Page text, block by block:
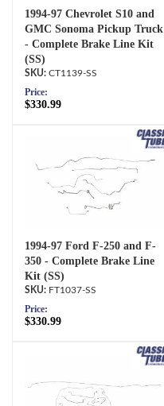
1994-97 Chevrolet S10 and
GMC Sonoma Pickup Truck
- Complete Brake Line Kit
(SS)
CT1139-SS
Price:
$330.99
1994-97 Ford F-250 and F-
350 - Complete Brake Line
Kit (SS)
FT1037-SS
Price:
$330.99